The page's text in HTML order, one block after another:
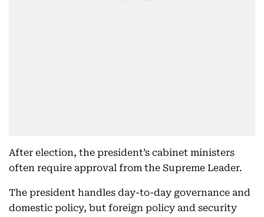
After election, the president’s cabinet ministers
often require approval from the Supreme Leader.
The president handles day-to-day governance and
domestic policy, but foreign policy and security